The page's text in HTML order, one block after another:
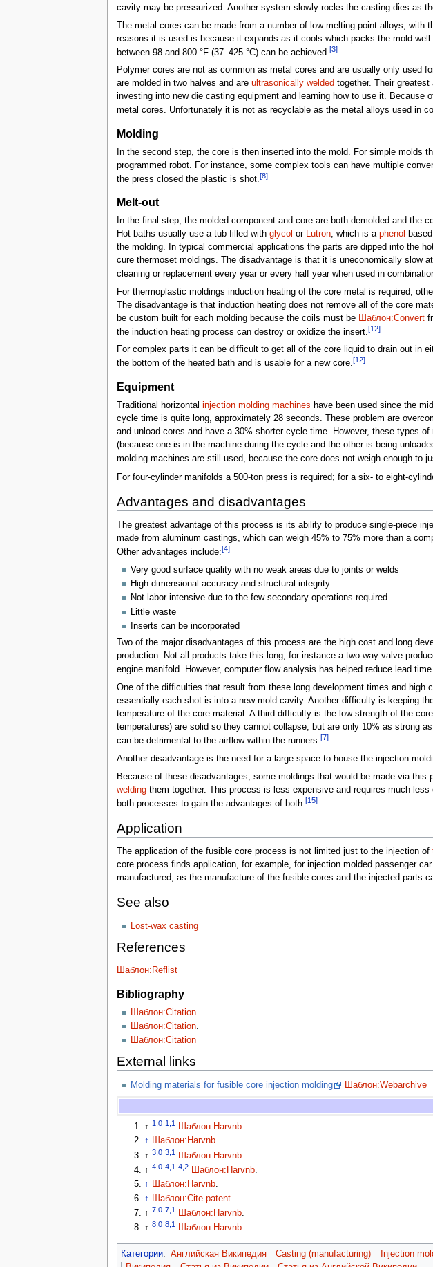
cavity may be pressurized. Another system slowly rocks the casting dies as
The metal cores can be made from a number of low melting point alloys,
reasons it is used is because it expands as it cools which packs the mold
between 98 and 800 °F (37–425 °C) can be achieved.[3]
Polymer cores are not as common as metal cores and are usually only used
are molded in two halves and are ultrasonically welded together. Their
investing into new die casting equipment and learning how to use it.
metal cores. Unfortunately it is not as recyclable as the metal alloys used in
Molding
In the second step, the core is then inserted into the mold. For simple molds
programmed robot. For instance, some complex tools can have multiple
the press closed the plastic is shot.[8]
Melt-out
In the final step, the molded component and core are both demolded and the
Hot baths usually use a tub filled with glycol or Lutron, which is a phenol -
the molding. In typical commercial applications the parts are dipped into the
cure thermoset moldings. The disadvantage is that it is uneconomically slow
cleaning or replacement every year or every half year when used in
For thermoplastic moldings induction heating of the core metal is required,
The disadvantage is that induction heating does not remove all of the core
be custom built for each molding because the coils must be Шаблон:Convert
the induction heating process can destroy or oxidize the insert.[12]
For complex parts it can be difficult to get all of the core liquid to drain out in
the bottom of the heated bath and is usable for a new core.[12]
Equipment
Traditional horizontal injection molding machines have been used since the
cycle time is quite long, approximately 28 seconds. These problem are
and unload cores and have a 30% shorter cycle time. However, these types
(because one is in the machine during the cycle and the other is being
molding machines are still used, because the core does not weigh enough to
For four-cylinder manifolds a 500-ton press is required; for a six- to eight-
Advantages and disadvantages
The greatest advantage of this process is its ability to produce single-piece
made from aluminum castings, which can weigh 45% to 75% more than a
Other advantages include:[4]
Very good surface quality with no weak areas due to joints or welds
High dimensional accuracy and structural integrity
Not labor-intensive due to the few secondary operations required
Little waste
Inserts can be incorporated
Two of the major disadvantages of this process are the high cost and long
production. Not all products take this long, for instance a two-way valve
engine manifold. However, computer flow analysis has helped reduce lead
One of the difficulties that result from these long development times and
essentially each shot is into a new mold cavity. Another difficulty is keeping
temperature of the core material. A third difficulty is the low strength of the
temperatures) are solid so they cannot collapse, but are only 10% as strong
can be detrimental to the airflow within the runners.[7]
Another disadvantage is the need for a large space to house the injection
Because of these disadvantages, some moldings that would be made via
weldingthem together. This process is less expensive and requires much
both processes to gain the advantages of both.[15]
Application
The application of the fusible core process is not limited just to the injection of
core process finds application, for example, for injection molded passenger
manufactured, as the manufacture of the fusible cores and the injected parts
See also
Lost-wax casting
References
Шаблон:Reflist
Bibliography
Шаблон:Citation.
Шаблон:Citation.
Шаблон:Citation
External links
Molding materials for fusible core injection molding Шаблон:Webarchive
↑1,0 1,1 Шаблон:Harvnb.
↑ Шаблон:Harvnb.
↑3,0 3,1 Шаблон:Harvnb
↑4,0 4,1 4,2 Шаблон:Harvnb.
↑ Шаблон:Harvnb.
↑
Шаблон:Cite patent
↑ 7,0 7,1 Шаблон:Harvnb
↑8,0 8,1 Шаблон:Harvnb.
Категории: Английская Википедия Casting (manufacturing) Injection